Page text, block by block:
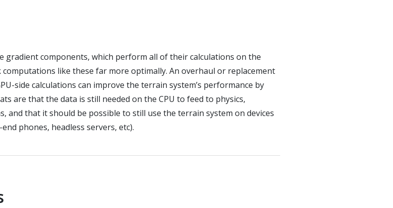
components, which perform all of their calculations on the
computations like these far more optimally. An overhaul or replacement
side calculations can improve the terrain system’s performance by
are that the data is still needed on the CPU to feed to physics,
and that it should be possible to still use the terrain system on devices
phones, headless servers, etc).